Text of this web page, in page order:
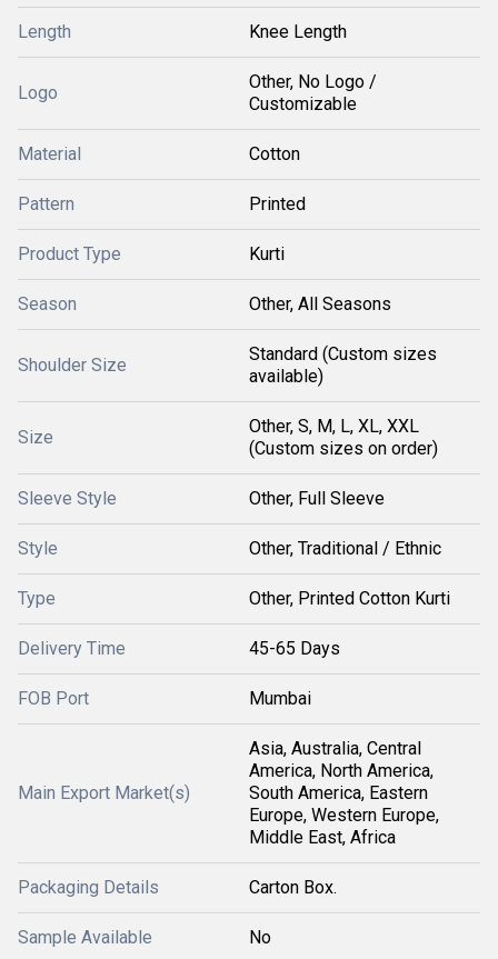
Length Knee Length
Logo
Other, No Logo /
Customizable
Material Cotton
Pattern Printed
Product Type Kurti
Season Other, All Seasons
Shoulder Size
Standard (Custom sizes
available)
Size
Other, S, M, L, XL, XXL
(Custom sizes on order)
Sleeve Style Other, Full Sleeve
Style Other, Traditional / Ethnic
Type Other, Printed Cotton Kurti
Delivery Time 45-65 Days
FOB Port Mumbai
Main Export Market(s)
Asia, Australia, Central
America, North America,
South America, Eastern
Europe, Western Europe,
Middle East, Africa
Packaging Details Carton Box.
Sample Available No